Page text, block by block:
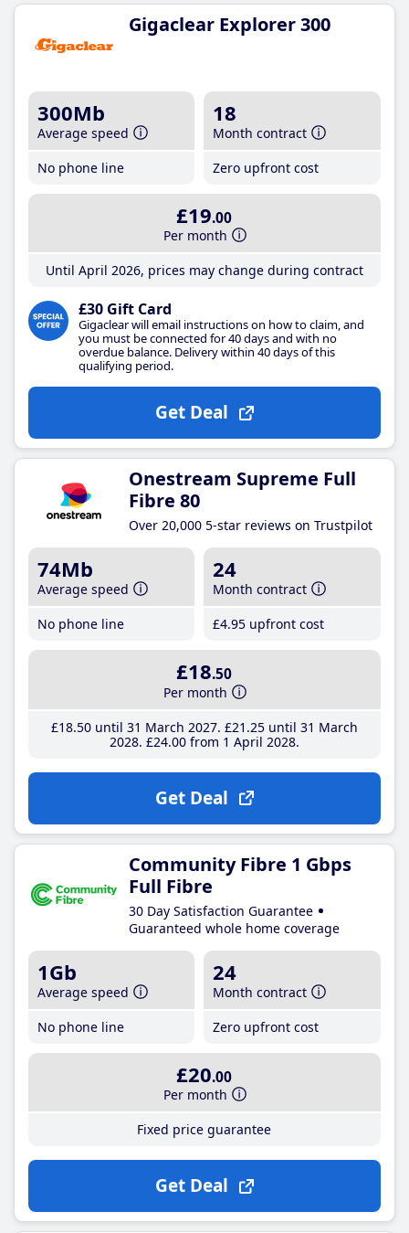
Gigaclear Explorer 300
300Mb
Average speed
No phone line
18
Month contract
Zero upfront cost
£19.00
Per month
Until April 2026, prices may change during contract
£30 Gift Card
Gigaclear will email instructions on how to claim, and
you must be connected for 40 days and with no
overdue balance. Delivery within 40 days of this
qualifying period.
Get Deal
Onestream Supreme Full
Fibre 80
Over 20,000 5-star reviews on Trustpilot
74Mb
Average speed
No phone line
24
Month contract
£4.95 upfront cost
£18.50
Per month
£18.50until 31 March 2027 £21 .25until 31 March
2028 £24.00from 1 April 2028
Get Deal
Community Fibre 1 Gbps
Full Fibre
30 Day Satisfaction Guarantee
Guaranteed whole home coverage
1Gb
Average speed
No phone line
24
Month contract
Zero upfront cost
£20.00
Per month
Fixed price guarantee
Get Deal